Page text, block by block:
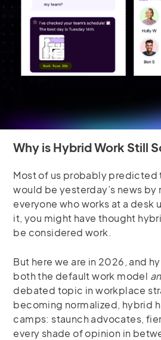
Why is Hybrid Work Still
Most of us probably predicted
would be yesterday’s news by
everyone who works at a desk
it, you might have thought
be considered work.
But here we are in 2026, and
both the default work model
debated topic in workplace
becoming normalized, hybrid
camps: staunch advocates,
every shade of opinion in